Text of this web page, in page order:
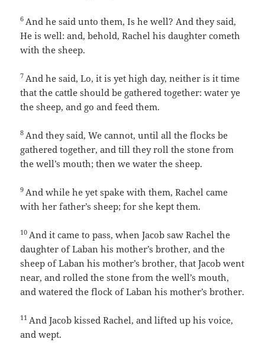
6 And he said unto them, Is he well? And they said,
He is well: and, behold, Rachel his daughter cometh
with the sheep.
7 And he said, Lo, it is yet high day, neither is it time
that the cattle should be gathered together: water ye
the sheep, and go and feed them.
8 And they said, We cannot, until all the flocks be
gathered together, and till they roll the stone from
the well’s mouth; then we water the sheep.
9 And while he yet spake with them, Rachel came
with her father’s sheep; for she kept them.
10 And it came to pass, when Jacob saw Rachel the
daughter of Laban his mother’s brother, and the
sheep of Laban his mother’s brother, that Jacob went
near, and rolled the stone from the well’s mouth,
and watered the flock of Laban his mother’s brother.
11 And Jacob kissed Rachel, and lifted up his voice,
and wept.